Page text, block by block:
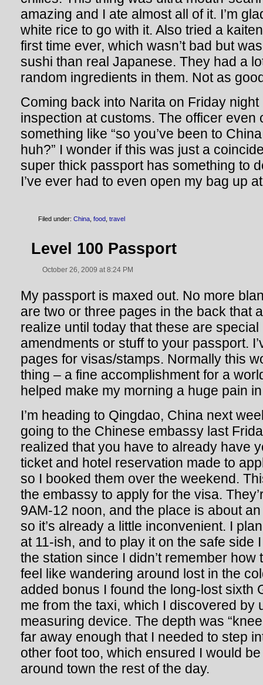
amazing and I ate almost all of it. I’m
white rice to go with it. Also tried a
first time ever, which wasn’t bad but
sushi than real Japanese. They had a
random ingredients in them. Not as
Coming back into Narita on Friday
inspection at customs. The officer even
something like “so you’ve been to
huh?” I wonder if this was just a
super thick passport has something to
I’ve ever had to even open my bag up
Filed under: China food travel
Level 100 Passport
October 26, 2009 at 8:24 PM
My passport is maxed out. No more
are two or three pages in the back that
realize until today that these are
amendments or stuff to your passport.
pages for visas/stamps. Normally this
thing – a fine accomplishment for a
helped make my morning a huge pain
I’m heading to Qingdao, China next
going to the Chinese embassy last
realized that you have to already have
ticket and hotel reservation made to
so I booked them over the weekend.
the embassy to apply for the visa.
9AM-12 noon, and the place is about
so it’s already a little inconvenient. I
at 11-ish, and to play it on the safe side
the station since I didn’t remember how
feel like wandering around lost in the
added bonus I found the long-lost sixth
me from the taxi, which I discovered by
measuring device. The depth was
far away enough that I needed to step
other foot too, which ensured I would
around town the rest of the day.